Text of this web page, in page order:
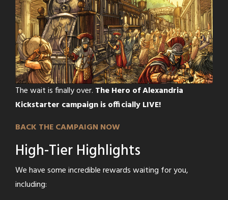
The wait is finally over. The Hero of Alexandria
Kickstarter campaign is officially LIVE!
BACK THE CAMPAIGN NOW
High-Tier Highlights
We have some incredible rewards waiting for you,
including: